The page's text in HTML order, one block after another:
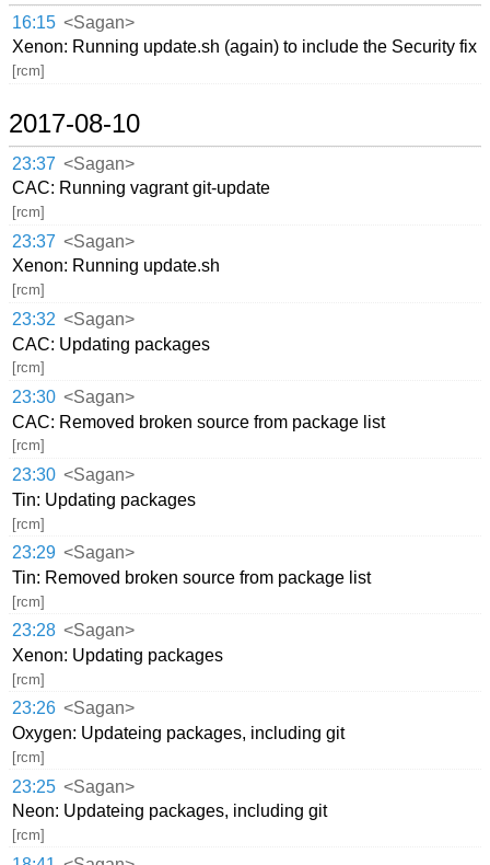
16:15 <Sagan>
Xenon: Running update.sh (again) to include the Security fix
[rcm]
2017-08-10
23:37 <Sagan>
CAC: Running vagrant git-update
[rcm]
23:37 <Sagan>
Xenon: Running update.sh
[rcm]
23:32 <Sagan>
CAC: Updating packages
[rcm]
23:30 <Sagan>
CAC: Removed broken source from package list
[rcm]
23:30 <Sagan>
Tin: Updating packages
[rcm]
23:29 <Sagan>
Tin: Removed broken source from package list
[rcm]
23:28 <Sagan>
Xenon: Updating packages
[rcm]
23:26 <Sagan>
Oxygen: Updateing packages, including git
[rcm]
23:25 <Sagan>
Neon: Updateing packages, including git
[rcm]